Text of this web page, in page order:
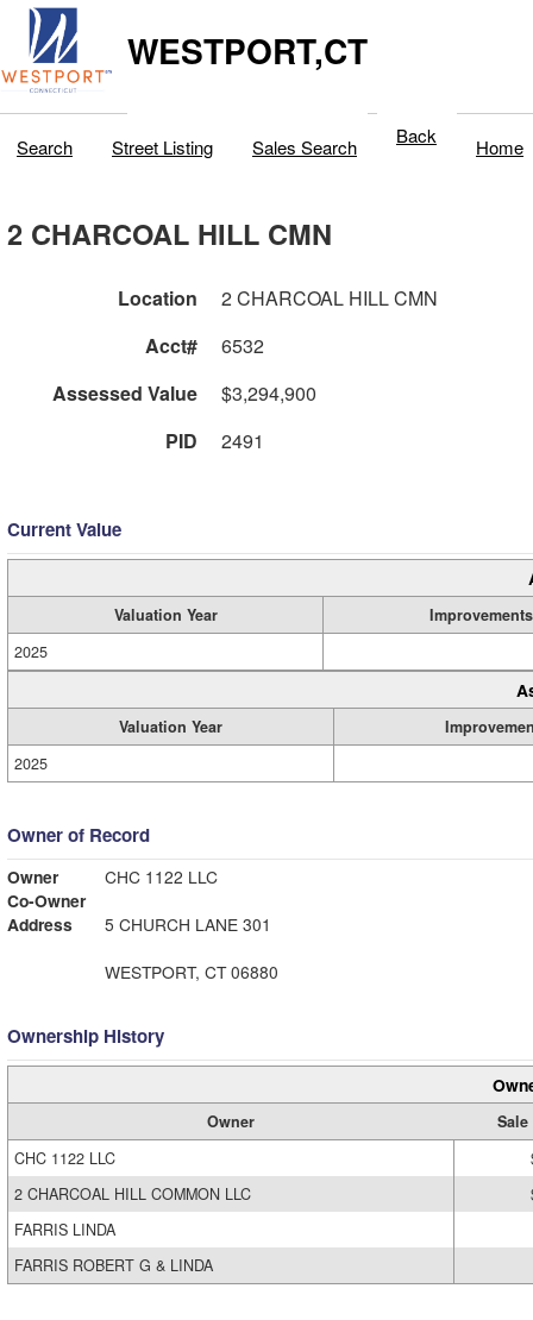
WESTPORT,CT
Search Street Listing Sales Search Back Home
2 CHARCOAL HILL CMN
Location
2 CHARCOAL HILL CMN
Acct#
6532
Assessed Value
$3,294,900
PID
2491
Current Value
Valuation Year
Improvements
2025
Valuation Year
2025
Owner of Record
Owner
CHC 1122 LLC
Co-Owner
Address
5 CHURCH LANE 301
WESTPORT, CT 06880
Ownership History
Owner
Sale
CHC 1122 LLC
2 CHARCOAL HILL COMMON LLC
FARRIS LINDA
FARRIS ROBERT G & LINDA